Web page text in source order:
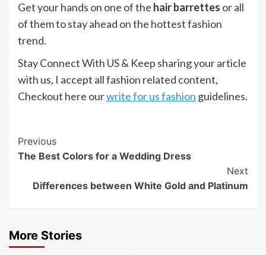
Get your hands on one of the hair barrettes or all
of them to stay ahead on the hottest fashion
trend.
Stay Connect With US & Keep sharing your article
with us, I accept all fashion related content,
Checkout here ourwrite for us fashion guidelines.
Post
Navigation
Previous
The Best Colors for a Wedding Dress
Next
Differences between White Gold and Platinum
More Stories